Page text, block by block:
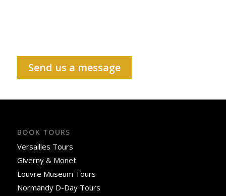
Send us a message
BOOK TOURS
Versailles Tours
Giverny & Monet
Louvre Museum Tours
Normandy D-Day Tours